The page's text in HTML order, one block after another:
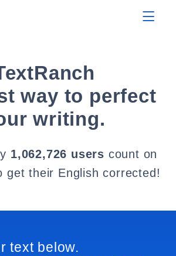
way to perfect
writing.
1,062,726 users count on
get their English corrected!
text below.